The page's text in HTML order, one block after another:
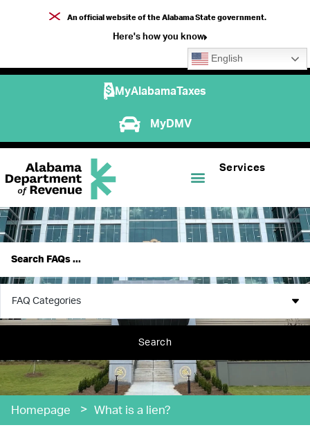
An official website of the Alabama State government.
Here's how you know
English
MyAlabamaTaxes
MyDMV
Services
Search
Homepage > What is a lien?